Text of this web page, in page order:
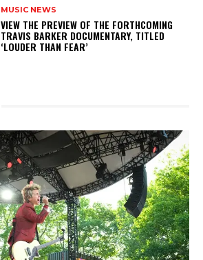
MUSIC NEWS
​VIEW THE PREVIEW OF THE FORTHCOMING
TRAVIS BARKER DOCUMENTARY, TITLED
‘LOUDER THAN FEAR’